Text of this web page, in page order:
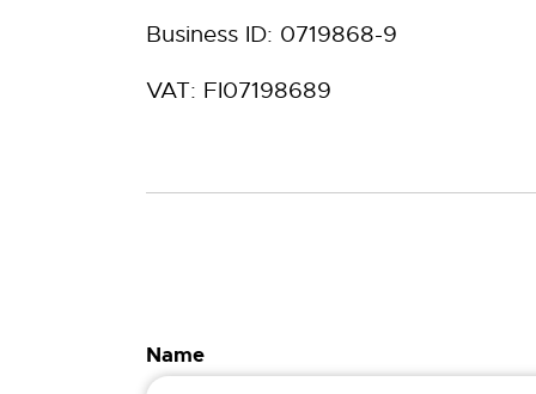
Business ID: 0719868-9
VAT: FI07198689
Name